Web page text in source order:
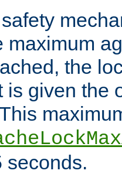
maximum
the
is given the
seconds.